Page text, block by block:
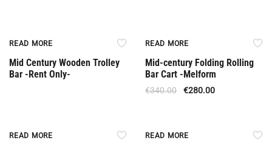
READ MORE
Mid Century Wooden Trolley
Bar -Rent Only-
READ MORE
Mid-century Folding Rolling
Bar Cart -Melform
€340.00 €280.00
READ MORE READ MORE